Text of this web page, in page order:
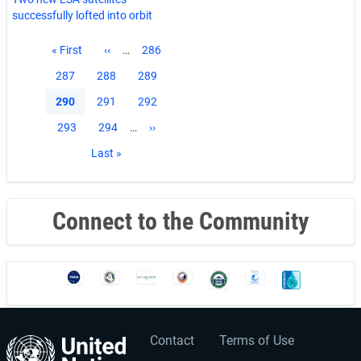
successfully lofted into orbit
Pagination
First
« First
Previous
‹‹ … Page
286
Page
287 Page
288 Page
289
Current
290 Page
291 Page
292
Page
293 Page
294 …
Next
››
Last
Last »
Connect to the Community
Footer
Contact Terms of Use
User